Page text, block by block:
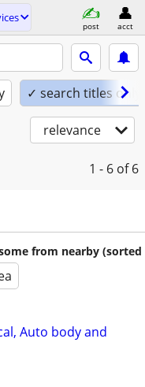
post acct
✓ search titles only
relevance
1 - 6 of 6
from nearby (sorted
Auto body and